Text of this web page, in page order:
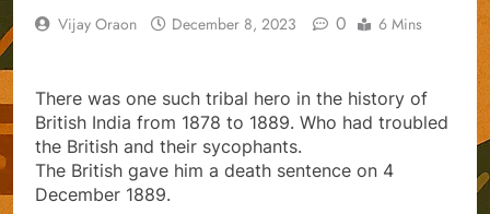
Vijay Oraon December 8, 2023 0 6 Mins
There was one such tribal hero in the history of
British India from 1878 to 1889. Who had troubled
the British and their sycophants.
The British gave him a death sentence on 4
December 1889.